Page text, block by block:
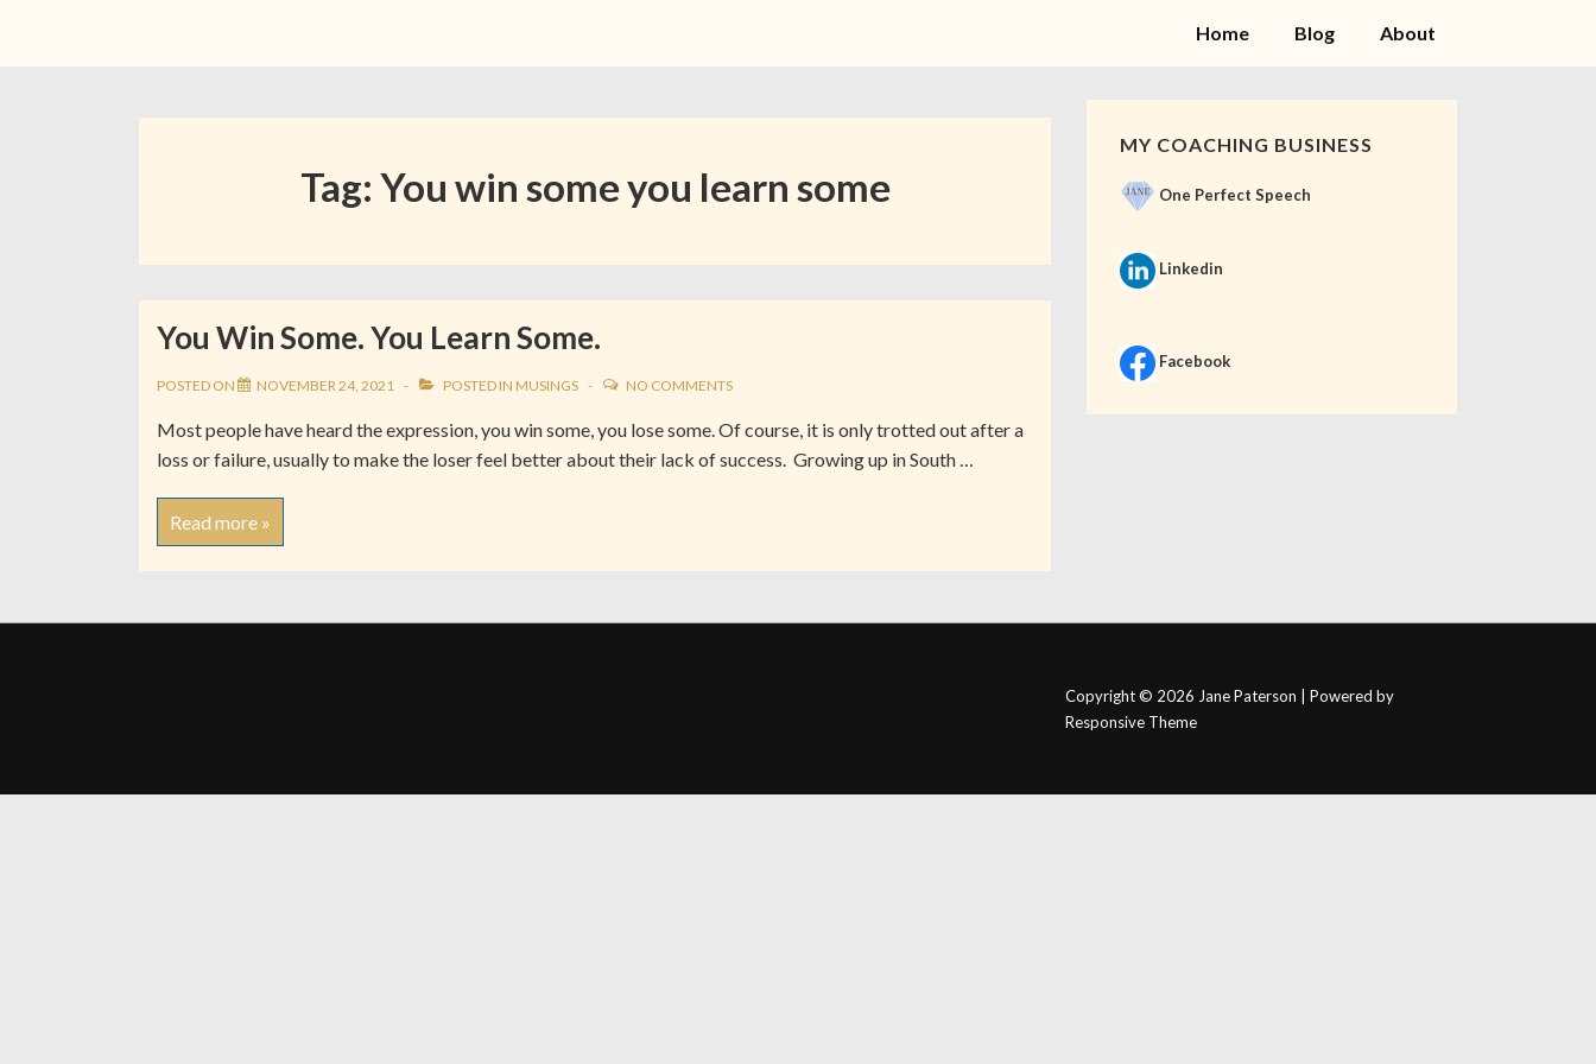
Home Blog About
Tag: You win some you learn some
You Win Some. You Learn Some.
POSTED ON NOVEMBER 24, 2021 POSTED IN MUSINGS NO COMMENTS
Most people have heard the expression, you win some, you lose some. Of course, it is only trotted out after a
loss or failure, usually to make the loser feel better about their lack of success. Growing up in South …
Read more »
MY COACHING BUSINESS
One Perfect Speech
Linkedin
Facebook
Copyright © 2026 Jane Paterson
| Powered by
Responsive Theme